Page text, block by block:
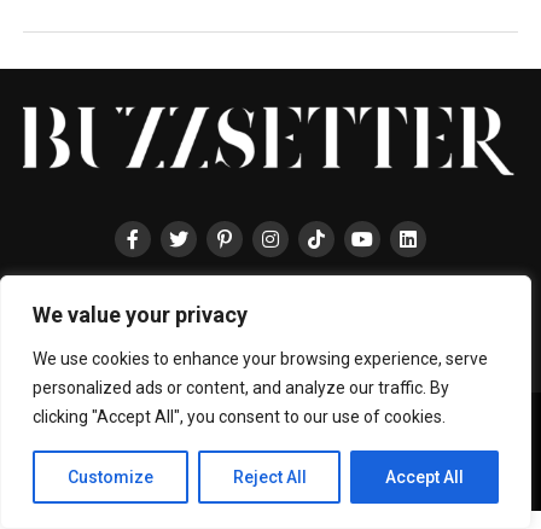
We value your privacy
We use cookies to enhance your browsing experience, serve
personalized ads or content, and analyze our traffic. By
clicking "Accept All", you consent to our use of cookies.
Customize Reject All Accept All
ENTERTAINMENT
LIFESTYLE
EVENTS
Privacy Policy|Terms & Conditions|About Us|Join our Team|
Collaboration